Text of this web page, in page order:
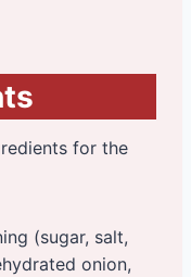
for the
(sugar, salt,
onion,